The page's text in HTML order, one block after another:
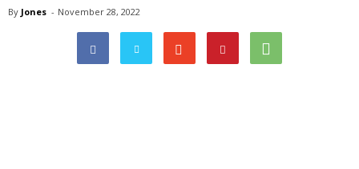
By Jones - November 28, 2022